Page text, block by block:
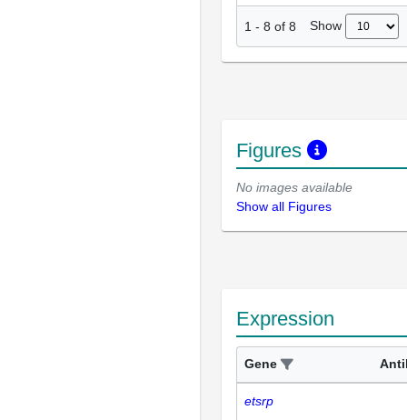
1 - 8 of 8 Show
Figures
No images available
Show all Figures
Expression
Gene
etsrp